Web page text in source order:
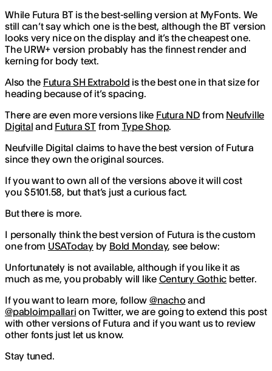
While Futura BT is the best-selling version at MyFonts. We
still can’t say which one is the best, although the BT version
looks very nice on the display and it’s the cheapest one.
The URW+ version probably has the finnest render and
kerning for body text.
Also the Futura SH Extrabold is the best one in that size for
heading because of it’s spacing.
There are even more versions like Futura ND from Neufville
Digital and Futura STfrom Type Shop.
Neufville Digital claims to have the best version of Futura
since they own the original sources.
If you want to own all of the versions above it will cost
you $5101.58, but that’s just a curious fact.
But there is more.
I personally think the best version of Futura is the custom
one from USATodayby Bold Monday, see below:
Unfortunately is not available, although if you like it as
much as me, you probably will like Century Gothic better.
If you want to learn more, follow @nacho and
@pabloimpallari on Twitter, we are going to extend this post
with other versions of Futura and if you want us to review
other fonts just let us know.
Stay tuned.